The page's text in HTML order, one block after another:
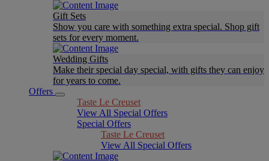
Gift Sets
Show you care with something extra special. Shop gift
sets for every moment.
Wedding Gifts
Make their special day special, with gifts they can enjoy
for years to come.
Offers
Taste Le Creuset
View All Special Offers
Special Offers
Taste Le Creuset
View All Special Offers